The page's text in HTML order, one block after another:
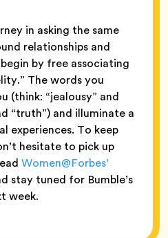
in asking the same
relationships and
by free associating
The words you
(think: “jealousy” and
“truth”) and illuminate a
experiences. To keep
hesitate to pick up
Women@Forbes’
stay tuned for Bumble’s
week.